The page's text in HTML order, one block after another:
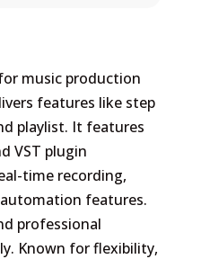
music production
features like step
playlist. It features
VST plugin
time recording,
features.
professional
Known for flexibility,